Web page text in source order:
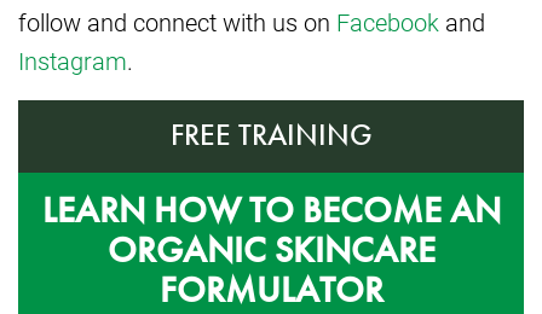
follow and connect with us on Facebook and
Instagram.
FREE TRAINING
LEARN HOW TO BECOME AN
ORGANIC SKINCARE
FORMULATOR